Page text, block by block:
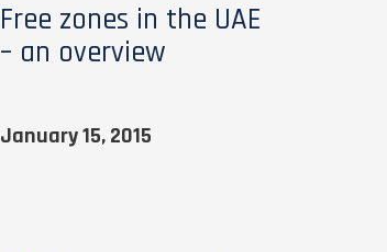
Free zones in the UAE
– an overview
January 15, 2015